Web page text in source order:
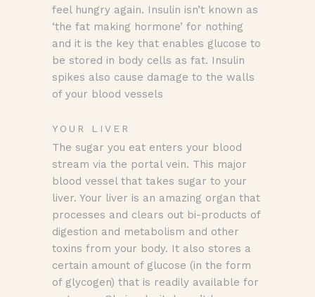
feel hungry again. Insulin isn’t known as
‘the fat making hormone’ for nothing
and it is the key that enables glucose to
be stored in body cells as fat. Insulin
spikes also cause damage to the walls
of your blood vessels
YOUR LIVER
The sugar you eat enters your blood
stream via the portal vein. This major
blood vessel that takes sugar to your
liver. Your liver is an amazing organ that
processes and clears out bi-products of
digestion and metabolism and other
toxins from your body. It also stores a
certain amount of glucose (in the form
of glycogen) that is readily available for